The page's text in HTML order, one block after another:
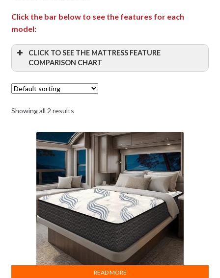
Click the bar below to see the features for each
model:
CLICK TO SEE THE MATTRESS FEATURE
COMPARISON CHART
Product
Name
RV Bed
Mattress Height &
Impression
Reducing Fiber In
Top
Phase Change
Feature
Natural
Latex
Layer
Memory
-Cell®
Layer
5-Zone Body Matrix
Showing all 2 results
READ MORE